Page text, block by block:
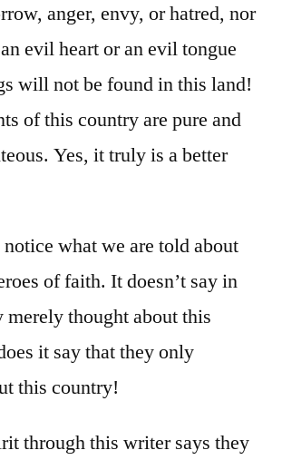
anger, envy, or hatred, nor
evil heart or an evil tongue
will not be found in this land!
of this country are pure and
Yes, it truly is a better
what we are told about
of faith. It doesn’t say in
merely thought about this
it say that they only
this country!
through this writer says they